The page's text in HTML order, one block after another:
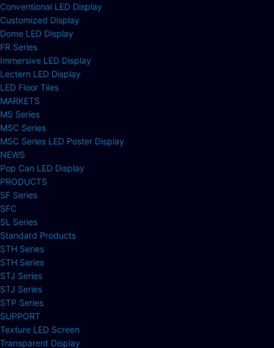
Conventional LED Display
Customized Display
Dome LED Display
FR Series
Immersive LED Display
Lectern LED Display
LED Floor Tiles
MARKETS
MS Series
MSC Series
MSC Series LED Poster Display
NEWS
Pop Can LED Display
PRODUCTS
SF Series
SFC
SL Series
Standard Products
STH Series
STH Series
STJ Series
STJ Series
STP Series
SUPPORT
Texture LED Screen
Transparent Display